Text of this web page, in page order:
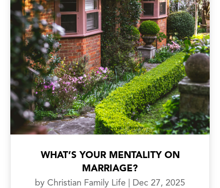
WHAT’S YOUR MENTALITY ON
MARRIAGE?
by Christian Family Life
Dec 27, 2025